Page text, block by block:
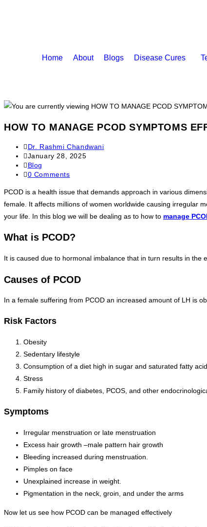
Home About Blogs Disease Cures
HOW TO MANAGE PCOD SYMPTOMS
Dr. Rashmi Chandwani
January 28, 2025
Blog
0 Comments
PCOD is a health issue that demands approach in various
female. It affects millions of women worldwide causing irregular
your life. In this blog we will be dealing as to how to manage
What is PCOD?
It is caused due to hormonal imbalance that in turn results in
Causes of PCOD
In a female suffering from PCOD an increased amount of LH is
Risk Factors
Obesity
Sedentary lifestyle
Consumption of a diet high in sugar and saturated fatty
Stress
Family history of diabetes, PCOS, and other
Symptoms
Irregular menstruation or late menstruation
Excess hair growth –male pattern hair growth
Bleeding increased during menstruation.
Pimples on face
Unexplained increase in weight.
Pigmentation in the neck, groin, and under the arms
Now let us see how PCOD can be managed effectively